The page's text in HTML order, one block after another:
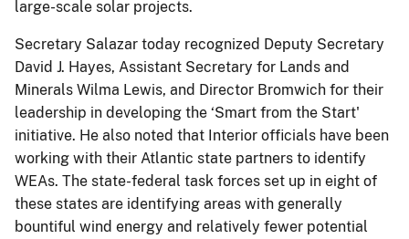
large-scale solar projects.
Secretary Salazar today recognized Deputy Secretary
David J. Hayes, Assistant Secretary for Lands and
Minerals Wilma Lewis, and Director Bromwich for their
leadership in developing the ‘Smart from the Start'
initiative. He also noted that Interior officials have been
working with their Atlantic state partners to identify
WEAs. The state-federal task forces set up in eight of
these states are identifying areas with generally
bountiful wind energy and relatively fewer potential